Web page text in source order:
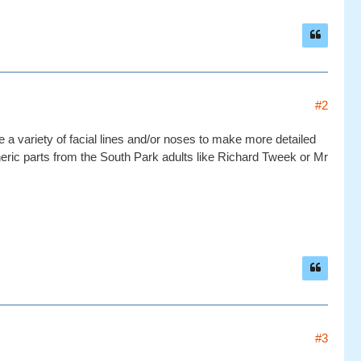
#2
variety of facial lines and/or noses to make more detailed
parts from the South Park adults like Richard Tweek or Mr
#3